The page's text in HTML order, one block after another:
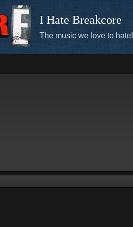
I Hate Breakcore
The music we love to hate!